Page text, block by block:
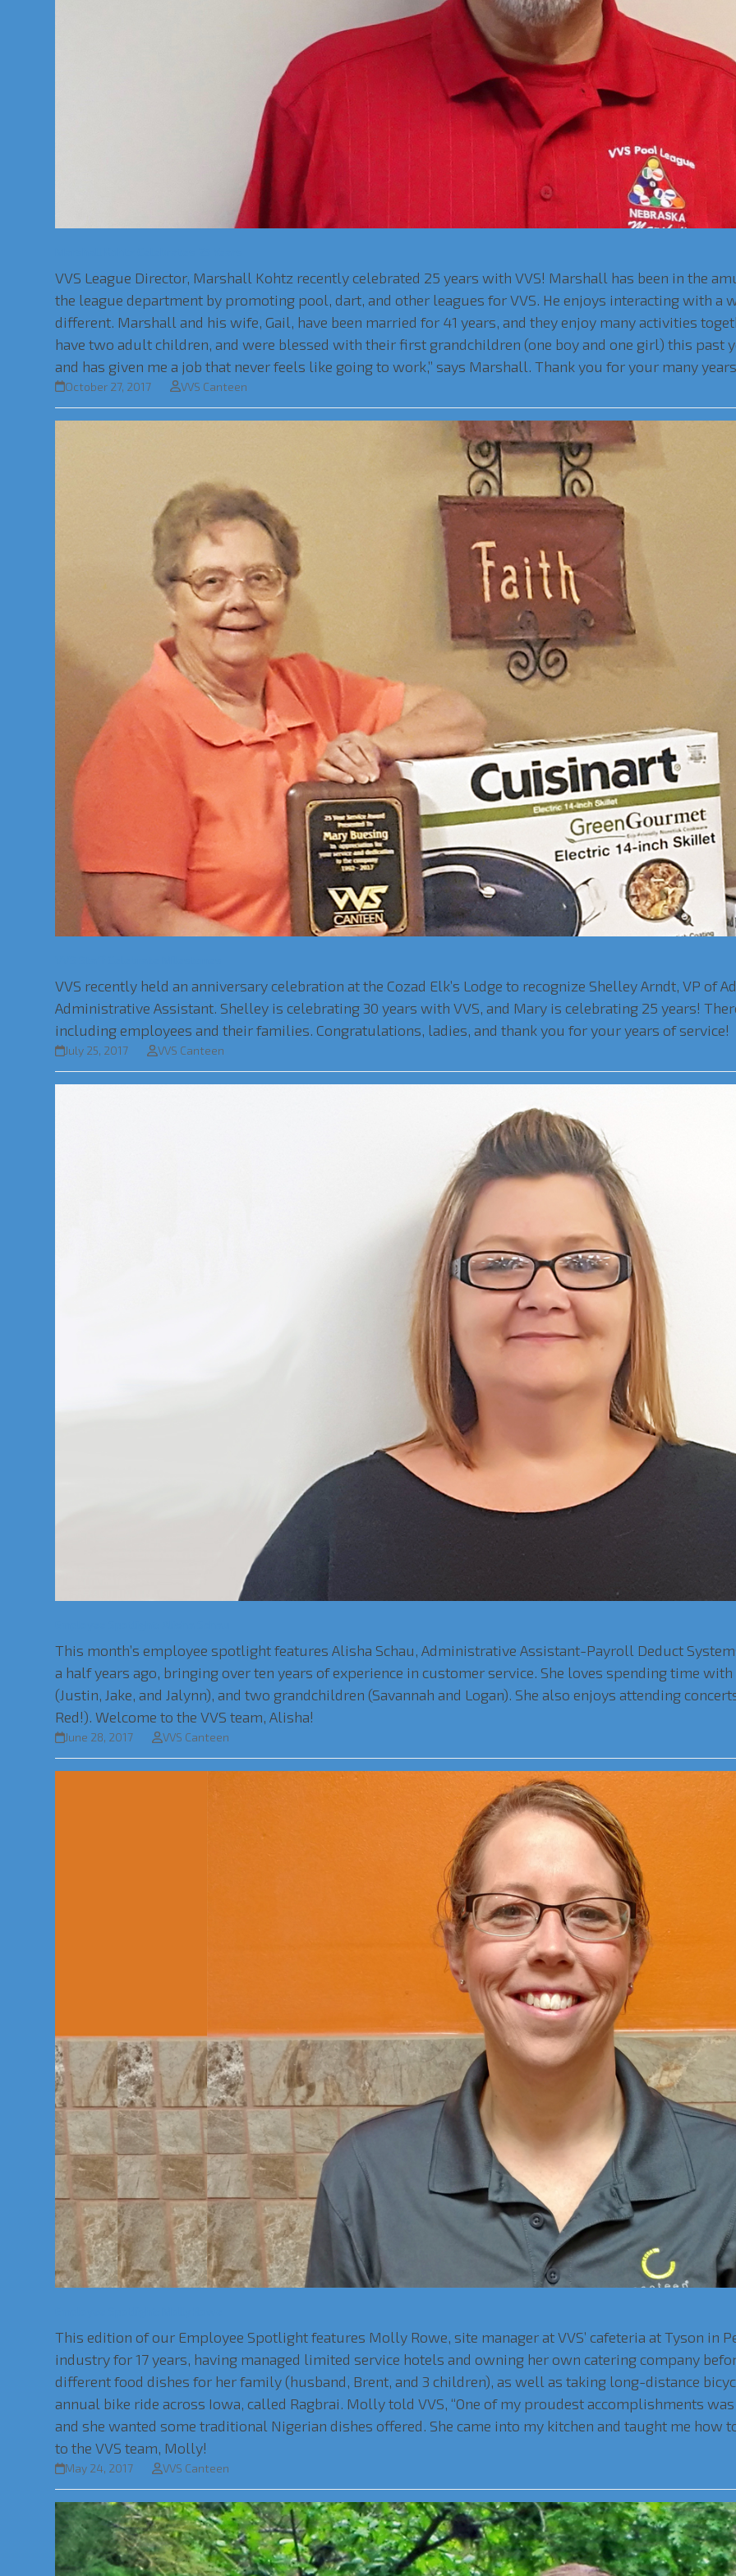
VVS League Director, Marshall Kohtz recently celebrated 25 years with VVS! Marshall has been in the
the league department by promoting pool, dart, and other leagues for VVS. He enjoys interacting with a
different. Marshall and his wife, Gail, have been married for 41 years, and they enjoy many activities
have two adult children, and were blessed with their first grandchildren (one boy and one girl) this past
and has given me a job that never feels like going to work,” says Marshall. Thank you for your many
October 27, 2017 VVS Canteen
VVS recently held an anniversary celebration at the Cozad Elk’s Lodge to recognize Shelley Arndt, VP of
Administrative Assistant. Shelley is celebrating 30 years with VVS, and Mary is celebrating 25 years!
including employees and their families. Congratulations, ladies, and thank you for your years of service!
July 25, 2017 VVS Canteen
This month’s employee spotlight features Alisha Schau, Administrative Assistant-Payroll Deduct
a half years ago, bringing over ten years of experience in customer service. She loves spending time
(Justin, Jake, and Jalynn), and two grandchildren (Savannah and Logan). She also enjoys attending
Red!). Welcome to the VVS team, Alisha!
June 28, 2017 VVS Canteen
This edition of our Employee Spotlight features Molly Rowe, site manager at VVS’ cafeteria at Tyson in
industry for 17 years, having managed limited service hotels and owning her own catering company
different food dishes for her family (husband, Brent, and 3 children), as well as taking long-distance
annual bike ride across Iowa, called Ragbrai. Molly told VVS, “One of my proudest accomplishments
and she wanted some traditional Nigerian dishes offered. She came into my kitchen and taught me how
to the VVS team, Molly!
May 24, 2017 VVS Canteen